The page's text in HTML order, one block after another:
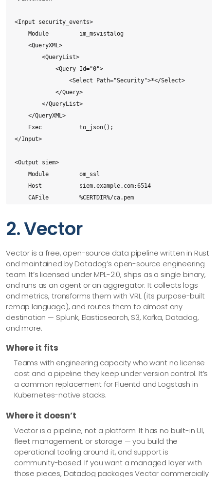
<Input security_events>
    Module         im_msvistalog
    <QueryXML>
        <QueryList>
            <Query Id="0">
                <Select Path="Security">*</Select>
            </Query>
        </QueryList>
    </QueryXML>
    Exec           to_json();
</Input>
<Output siem>
    Module         om_ssl
    Host           siem.example.com:6514
    CAFile         %CERTDIR%/ca.pem
    CertKeyFile    %CERTDIR%/agent-key.pem
</Output>
<Output archive>
    Module         om_file
    File           'C:\logs\security.json'
<Route r1>
    Path           security_events => siem, archive
2. Vector
Vector is a free, open-source data pipeline written in Rust
and maintained by Datadog’s open-source engineering
team. It’s licensed under MPL-2.0, ships as a single binary,
and runs as an agent or an aggregator. It collects logs
and metrics, transforms them with VRL (its purpose-built
remap language), and routes them to almost any
destination — Splunk, Elasticsearch, S3, Kafka, Datadog,
and more.
Where it fits
Teams with engineering capacity who want no license
cost and a pipeline they keep under version control. It’s
a common replacement for Fluentd and Logstash in
Kubernetes-native stacks.
Where it doesn’t
Vector is a pipeline, not a platform. It has no built-in UI,
fleet management, or storage — you build the
operational tooling around it, and support is
community-based. If you want a managed layer with
those pieces, Datadog packages Vector commercially